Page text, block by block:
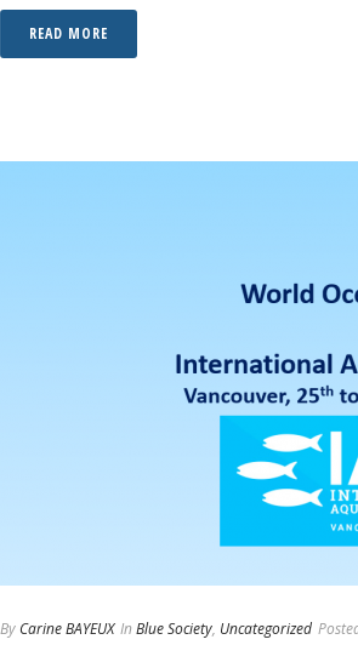
READ MORE
By Carine BAYEUX In Blue Society, Uncategorized